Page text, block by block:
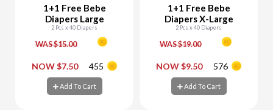
1+1 Free Bebe
Diapers Large
2 Pcs x 40 Diapers
WAS $15.00
NOW $7.50 455
Add To Cart
- +
Add To Cart
1+1 Free Bebe
Diapers X-Large
2 Pcs x 40 Diapers
WAS $19.00
NOW $9.50 576
Add To Cart
- +
Add To Cart